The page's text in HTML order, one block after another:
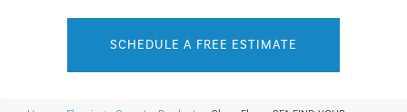
SCHEDULE A FREE ESTIMATE